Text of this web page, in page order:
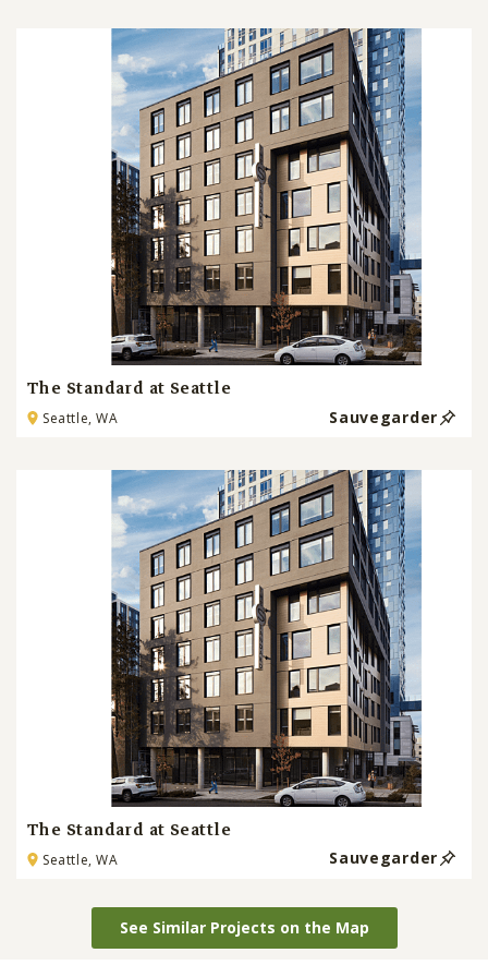
The Standard at Seattle
Seattle, WA Sauvegarder
The Standard at Seattle
Seattle, WA Sauvegarder
See Similar Projects on the Map